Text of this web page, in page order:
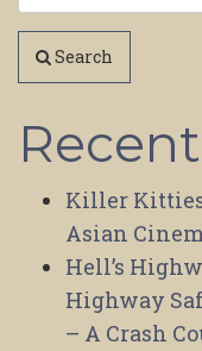
Search
Killer Kitties
Asian
Hell’s
Highway
– A Crash